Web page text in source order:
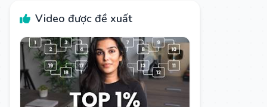
Video được đề xuất